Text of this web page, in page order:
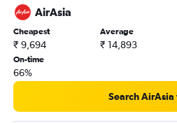
AirAsia
Cheapest
₹ 9,694
Average
₹ 14,893
On-time
66%
Search